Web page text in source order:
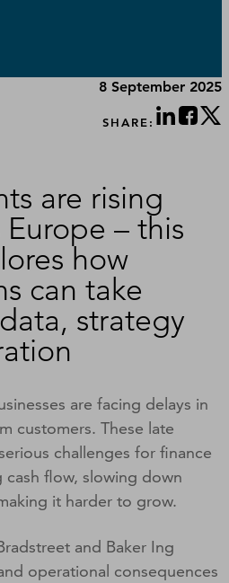
8 September 2025
SHARE:
are rising
– this
how
can take
strategy
are facing delays in
customers. These late
challenges for finance
cash flow, slowing down
it harder to grow.
and Baker Ing
operational consequences